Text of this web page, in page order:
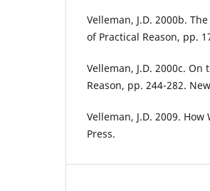
Velleman, J.D. 2000b.
of Practical Reason, pp.
Velleman, J.D. 2000c.
Reason, pp. 244-282.
Velleman, J.D. 2009.
Press.